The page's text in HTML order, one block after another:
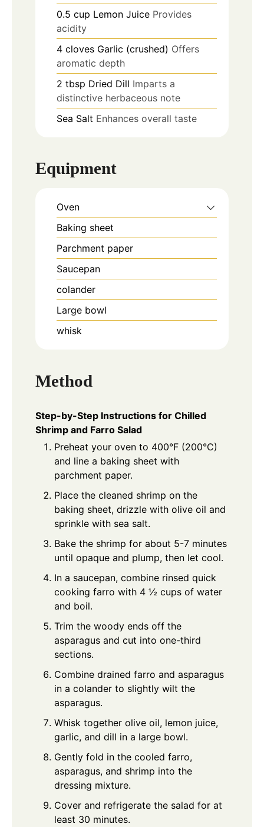
0.5 cup Lemon Juice Provides
acidity
4 cloves Garlic (crushed) Offers
aromatic depth
2 tbsp Dried Dill Imparts a
distinctive herbaceous note
Sea Salt Enhances overall taste
Equipment
Oven
Baking sheet
Parchment paper
Saucepan
colander
Large bowl
whisk
Method
Step-by-Step Instructions for Chilled
Shrimp and Farro Salad
Preheat your oven to 400°F (200°C)
and line a baking sheet with
parchment paper.
Place the cleaned shrimp on the
baking sheet, drizzle with olive oil and
sprinkle with sea salt.
Bake the shrimp for about 5-7 minutes
until opaque and plump, then let cool.
In a saucepan, combine rinsed quick
cooking farro with 4 ½ cups of water
and boil.
Trim the woody ends off the
asparagus and cut into one-third
sections.
Combine drained farro and asparagus
in a colander to slightly wilt the
asparagus.
Whisk together olive oil, lemon juice,
garlic, and dill in a large bowl.
Gently fold in the cooled farro,
asparagus, and shrimp into the
dressing mixture.
Cover and refrigerate the salad for at
least 30 minutes.